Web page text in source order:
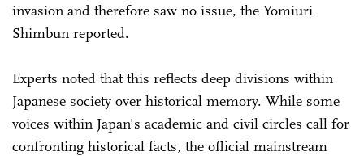
invasion and therefore saw no issue, the Yomiuri
Shimbun reported.
Experts noted that this reflects deep divisions within
Japanese society over historical memory. While some
voices within Japan's academic and civil circles call for
confronting historical facts, the official mainstream